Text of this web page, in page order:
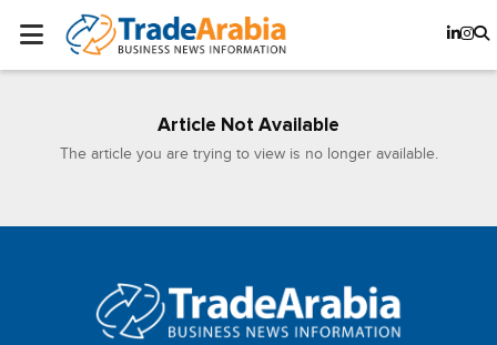
Article Not Available
The article you are trying to view is no longer available.